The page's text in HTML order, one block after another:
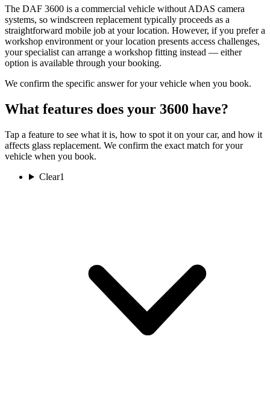
The DAF 3600 is a commercial vehicle without ADAS camera
systems, so windscreen replacement typically proceeds as a
straightforward mobile job at your location. However, if you prefer a
workshop environment or your location presents access challenges,
your specialist can arrange a workshop fitting instead — either
option is available through your booking.
We confirm the specific answer for your vehicle when you book.
What features does your 3600 have?
Tap a feature to see what it is, how to spot it on your car, and how it
affects glass replacement. We confirm the exact match for your
vehicle when you book.
Clear1